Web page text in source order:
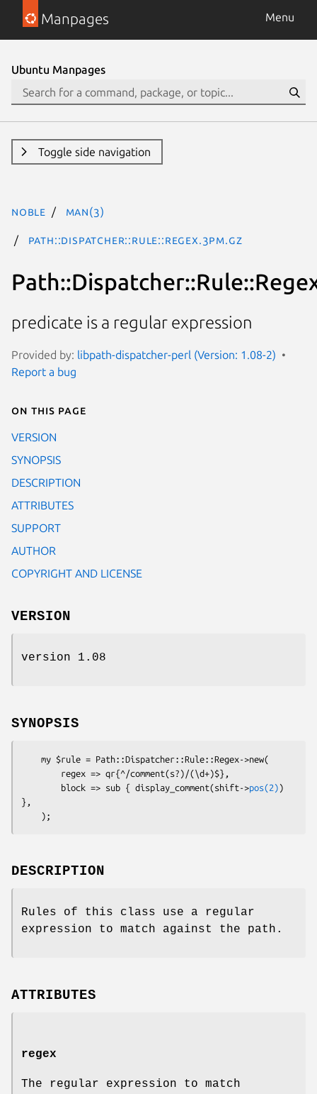
Manpages Menu
Ubuntu Manpages
Toggle side navigation
noble man(3)
Path::Dispatcher::Rule::Regex.3pm.gz
predicate is a regular expression
Provided by: libpath-dispatcher-perl (Version: 1.08-2)
Report a bug
On this page
VERSION
SYNOPSIS
DESCRIPTION
ATTRIBUTES
SUPPORT
AUTHOR
COPYRIGHT AND LICENSE
VERSION
version 1.08
SYNOPSIS
        block => sub { display_comment(shift->
pos(2) )
},
DESCRIPTION
Rules of this class use a regular
expression to match against the path.
ATTRIBUTES
regex
The regular expression to match